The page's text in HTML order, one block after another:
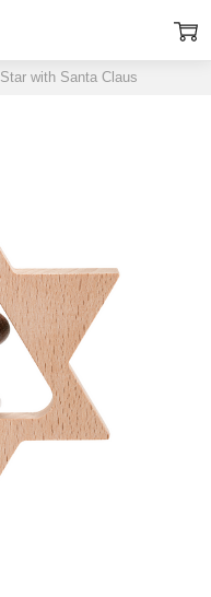
Star with Santa Claus